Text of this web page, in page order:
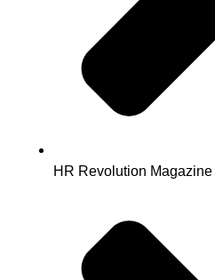
HR Revolution Magazine